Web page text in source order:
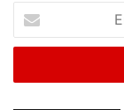
your
Email